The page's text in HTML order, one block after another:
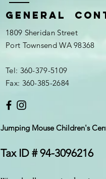
General
1809 Sheridan Street
Port Townsend WA 98368
Tel: 360-379-5109
Fax: 360-385-2684
Jumping Mouse Children's
Tax ID # 94-3096216